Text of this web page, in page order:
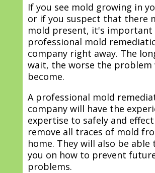
If you see mold growing in
or if you suspect that there
mold present, it's important
professional mold
company right away. The
wait, the worse the problem
become.
A professional mold
company will have the
expertise to safely and
remove all traces of mold
home. They will also be able
you on how to prevent
problems.